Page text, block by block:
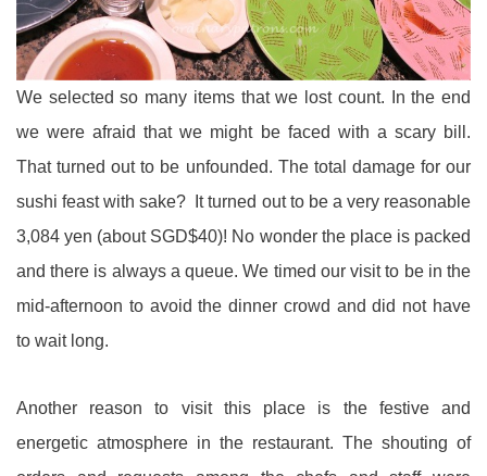
We selected so many items that we lost count. In the end
we were afraid that we might be faced with a scary bill.
That turned out to be unfounded. The total damage for our
sushi feast with sake? It turned out to be a very reasonable
3,084 yen (about SGD$40)! No wonder the place is packed
and there is always a queue. We timed our visit to be in the
mid-afternoon to avoid the dinner crowd and did not have
to wait long.
Another reason to visit this place is the festive and
energetic atmosphere in the restaurant. The shouting of